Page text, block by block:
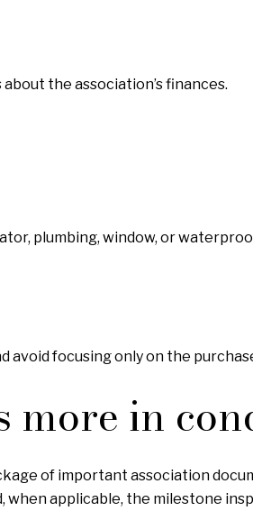
the association’s finances.
plumbing, window, or
avoid focusing only on the
more in
of important association
applicable, the milestone